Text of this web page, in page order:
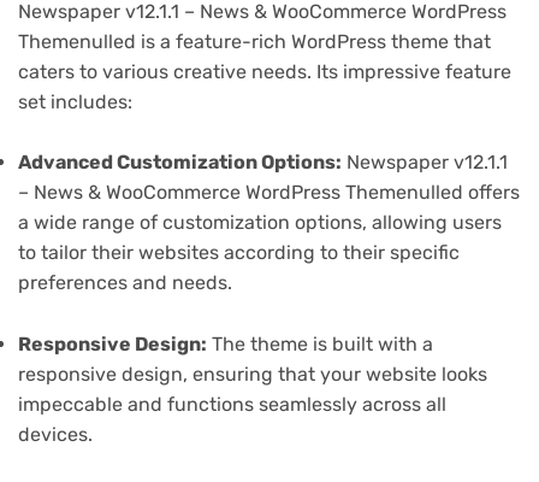
Newspaper v12.1.1 – News & WooCommerce WordPress
Themenulled is a feature-rich WordPress theme that
caters to various creative needs. Its impressive feature
set includes:
Advanced Customization Options: Newspaper v12.1.1
– News & WooCommerce WordPress Themenulled offers
a wide range of customization options, allowing users
to tailor their websites according to their specific
preferences and needs.
Responsive Design: The theme is built with a
responsive design, ensuring that your website looks
impeccable and functions seamlessly across all
devices.